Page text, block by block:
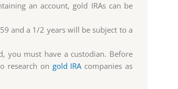
an account, gold IRAs can be
and a 1/2 years will be subject to a
you must have a custodian. Before
research on gold IRAcompanies as